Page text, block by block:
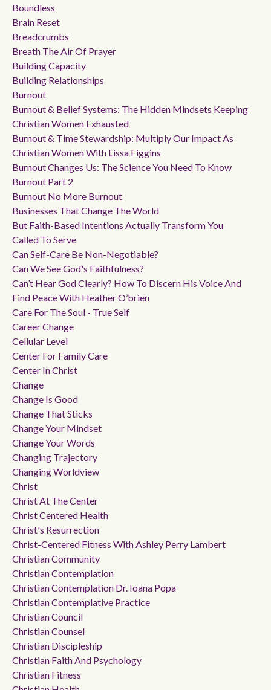
Boundless
Brain Reset
Breadcrumbs
Breath The Air Of Prayer
Building Capacity
Building Relationships
Burnout
Burnout & Belief Systems: The Hidden Mindsets Keeping
Christian Women Exhausted
Burnout & Time Stewardship: Multiply Our Impact As
Christian Women With Lissa Figgins
Burnout Changes Us: The Science You Need To Know
Burnout Part 2
Burnout No More Burnout
Businesses That Change The World
But Faith-Based Intentions Actually Transform You
Called To Serve
Can Self-Care Be Non-Negotiable?
Can We See God's Faithfulness?
Can’t Hear God Clearly? How To Discern His Voice And
Find Peace With Heather O’brien
Care For The Soul - True Self
Career Change
Cellular Level
Center For Family Care
Center In Christ
Change
Change Is Good
Change That Sticks
Change Your Mindset
Change Your Words
Changing Trajectory
Changing Worldview
Christ
Christ At The Center
Christ Centered Health
Christ's Resurrection
Christ-Centered Fitness With Ashley Perry Lambert
Christian Community
Christian Contemplation
Christian Contemplation Dr. Ioana Popa
Christian Contemplative Practice
Christian Council
Christian Counsel
Christian Discipleship
Christian Faith And Psychology
Christian Fitness